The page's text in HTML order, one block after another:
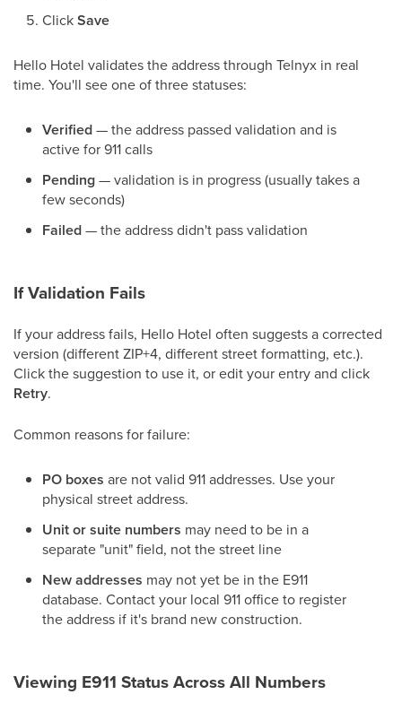
ClickSave
Hello Hotel validates the address through Telnyx in real
time. You'll see one of three statuses:
Verified— the address passed validation and is
active for 911 calls
Pending— validation is in progress (usually takes a
few seconds)
Failed— the address didn't pass validation
If Validation Fails
If your address fails, Hello Hotel often suggests a corrected
version (different ZIP+4, different street formatting, etc.).
Click the suggestion to use it, or edit your entry and click
Retry.
Common reasons for failure:
PO boxes are not valid 911 addresses. Use your
physical street address.
Unit or suite numbers may need to be in a
separate "unit" field, not the street line
New addresses may not yet be in the E911
database. Contact your local 911 office to register
the address if it's brand new construction.
Viewing E911 Status Across All Numbers